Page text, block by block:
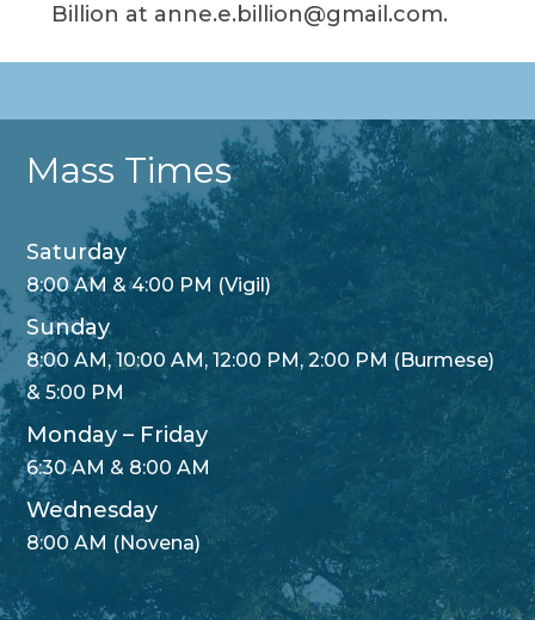
Billion at anne.e.billion@gmail.com.
Mass Times
Saturday
8:00 AM & 4:00 PM (Vigil)
Sunday
8:00 AM, 10:00 AM, 12:00 PM, 2:00 PM (Burmese)
& 5:00 PM
Monday – Friday
6:30 AM & 8:00 AM
Wednesday
8:00 AM (Novena)